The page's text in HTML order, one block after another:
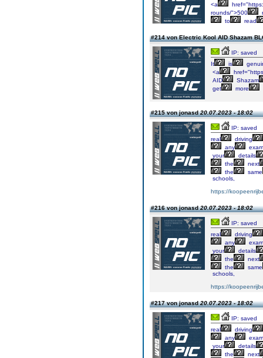
<a
rounds/">500
to
read
#214 von Electric Kool AID Shazam
IP: saved
It
is
<a
AID
Shazam
get
more
#215 von jonasd20.07.2023 - 18:02
IP: saved
real
driving
any
exam
your
details
the
next
the
same
schools,
https://
#216 von jonasd20.07.2023 - 18:02
IP: saved
real
driving
any
exam
your
details
the
next
the
same
schools,
https://
#217 von jonasd20.07.2023 - 18:02
IP: saved
real
driving
any
exam
your
details
the
next